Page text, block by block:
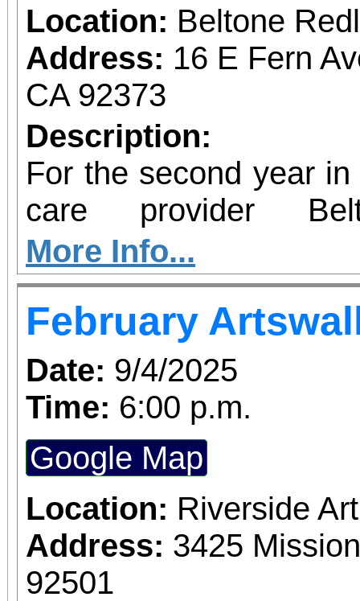
Location: Beltone
Address: 16 E Fern
CA 92373
Description:
For the second year
care provider
participating in
– an initiative
insecurity and
health resources in
country. From now
Redlands will serve
perishable food
hearing screenings
Food can be brought
C, Redlands, CA
More Info...
February
Date: 9/4/2025
Time: 6:00 p.m.
Google Map
Location: Riverside
Address: 3425
92501